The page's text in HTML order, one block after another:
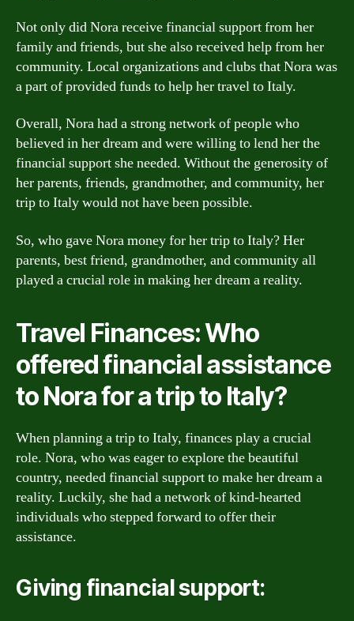
Not only did Nora receive financial support from her
family and friends, but she also received help from her
community. Local organizations and clubs that Nora was
a part of provided funds to help her travel to Italy.
Overall, Nora had a strong network of people who
believed in her dream and were willing to lend her the
financial support she needed. Without the generosity of
her parents, friends, grandmother, and community, her
trip to Italy would not have been possible.
So, who gave Nora money for her trip to Italy? Her
parents, best friend, grandmother, and community all
played a crucial role in making her dream a reality.
Travel Finances: Who
offered financial assistance
to Nora for a trip to Italy?
When planning a trip to Italy, finances play a crucial
role. Nora, who was eager to explore the beautiful
country, needed financial support to make her dream a
reality. Luckily, she had a network of kind-hearted
individuals who stepped forward to offer their
assistance.
Giving financial support: